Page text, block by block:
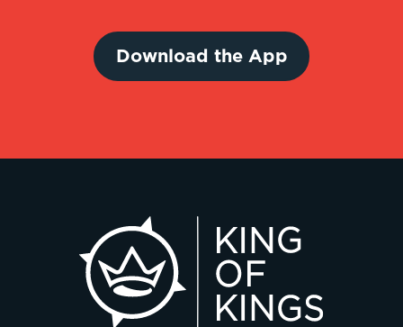
Download the App